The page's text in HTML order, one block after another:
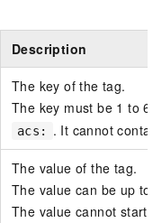
Description
The key of the tag.
The key must be 1 to
acs: . It cannot contain
The value of the tag.
The value can be up to
The value cannot start